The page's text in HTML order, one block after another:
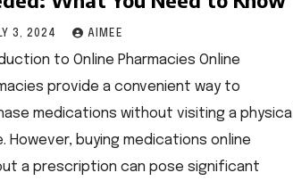
3, 2024 AIMEE
to Online Pharmacies Online
provide a convenient way to
medications without visiting a physical
However, buying medications online
a prescription can pose significant